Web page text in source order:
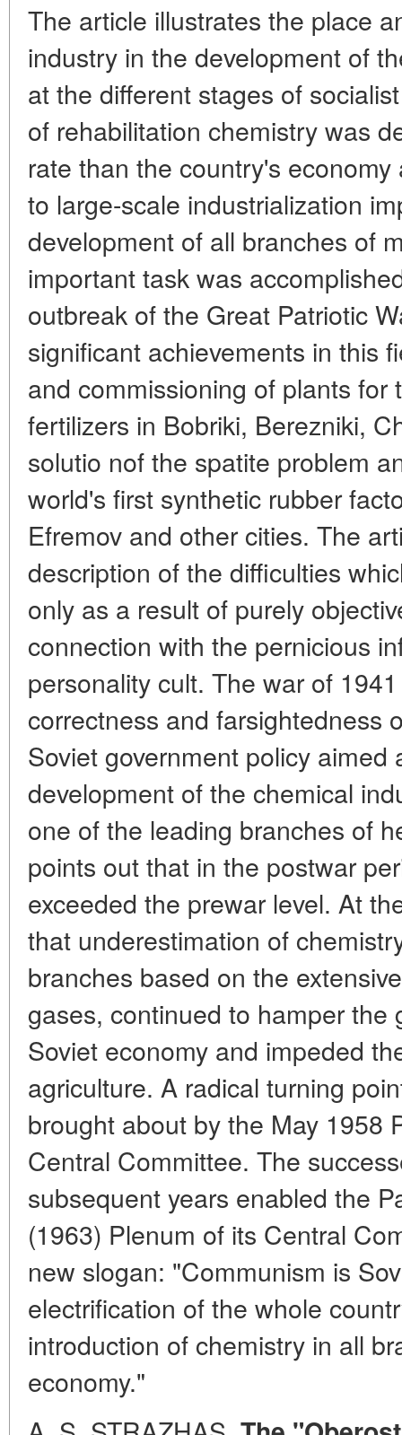
The article illustrates the place
industry in the development of
at the different stages of
of rehabilitation chemistry was
rate than the country's
to large-scale industrialization
development of all branches of
important task was
outbreak of the Great Patriotic
significant achievements in this
and commissioning of plants for
fertilizers in Bobriki, Berezniki,
solutio nof the spatite problem
world's first synthetic rubber
Efremov and other cities. The
description of the difficulties
only as a result of purely
connection with the pernicious
personality cult. The war of
correctness and farsightedness
Soviet government policy aimed
development of the chemical
one of the leading branches of
points out that in the postwar
exceeded the prewar level. At
that underestimation of
branches based on the
gases, continued to hamper the
Soviet economy and impeded
agriculture. A radical turning
brought about by the May 1958
Central Committee. The
subsequent years enabled the
(1963) Plenum of its Central
new slogan: "Communism is
electrification of the whole
introduction of chemistry in all
economy."